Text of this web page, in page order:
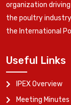
organization
the poultry
the International
Useful Links
IPEX Overview
Meeting Minutes